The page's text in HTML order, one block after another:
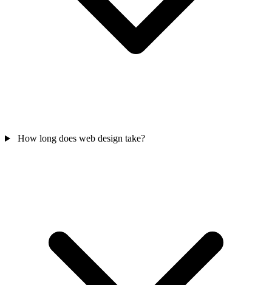
How long does web design take?